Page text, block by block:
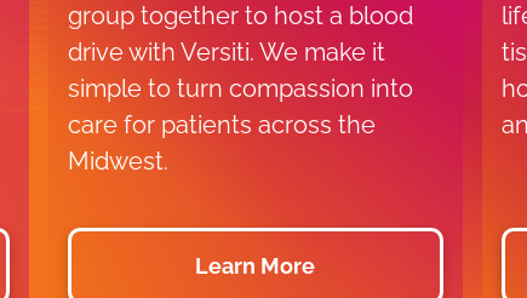
group together to host a blood
drive with Versiti. We make it
simple to turn compassion into
care for patients across the
Midwest.
Learn More